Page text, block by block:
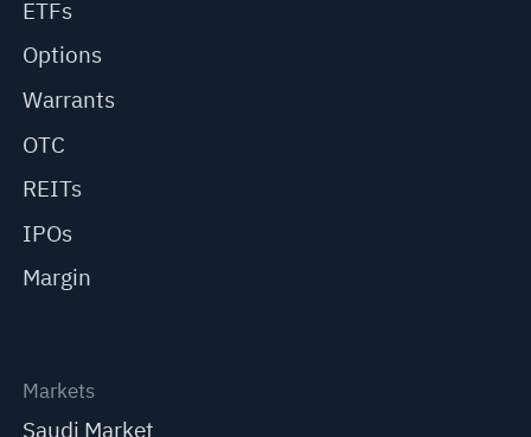
ETFs
Options
Warrants
OTC
REITs
IPOs
Margin
Markets